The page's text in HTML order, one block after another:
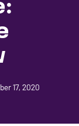
17, 2020